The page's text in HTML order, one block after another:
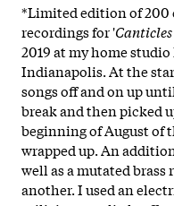
*Limited edition of 200
recordings for '
2019 at my home
Indianapolis. At the
songs off and on up
break and then picked
beginning of August of
wrapped up. An
well as a mutated brass
another. I used an